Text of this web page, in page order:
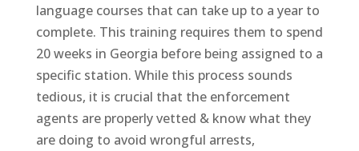
language courses that can take up to a year to
complete. This training requires them to spend
20 weeks in Georgia before being assigned to a
specific station. While this process sounds
tedious, it is crucial that the enforcement
agents are properly vetted & know what they
are doing to avoid wrongful arrests,